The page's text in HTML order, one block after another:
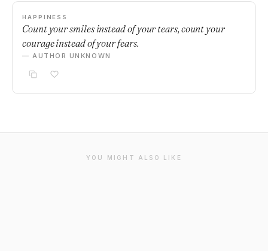
HAPPINESS
Count your smiles instead of your tears, count your
courage instead of your fears.
— AUTHOR UNKNOWN
YOU MIGHT ALSO LIKE